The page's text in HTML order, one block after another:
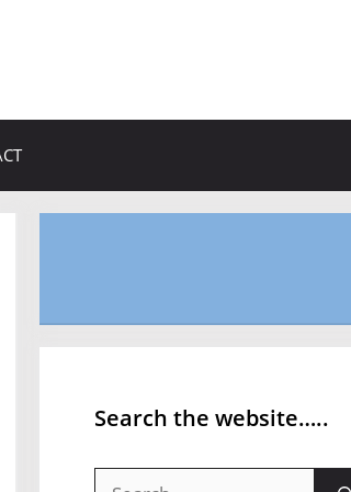
Search the website…..